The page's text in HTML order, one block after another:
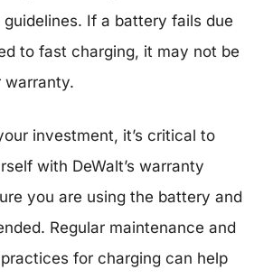
guidelines. If a battery fails due
to fast charging, it may not be
warranty.
investment, it’s critical to
with DeWalt’s warranty
you are using the battery and
Regular maintenance and
for charging can help